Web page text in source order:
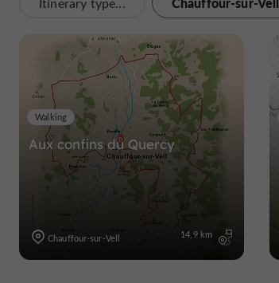
Aux confins du Quercy
Walking
Chauffour-sur-Vell 14,9 km